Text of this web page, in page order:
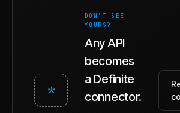
*
DON'T SEE
YOURS?
Any API
becomes
a Definite
connector.